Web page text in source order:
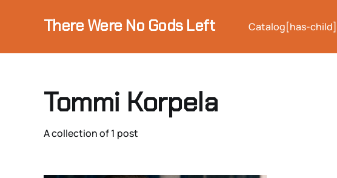
There Were No Gods Left Catalog[has-child]
Tommi Korpela
A collection of 1 post